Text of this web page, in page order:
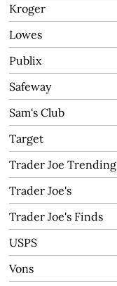
Kroger
Lowes
Publix
Safeway
Sam's Club
Target
Trader Joe Trending
Trader Joe's
Trader Joe's Finds
USPS
Vons